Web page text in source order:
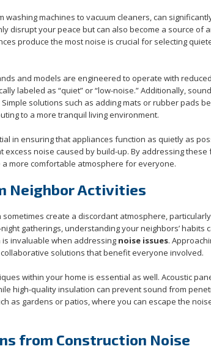
washing machines to vacuum cleaners, can
disrupt your peace but can also become a source of
produce the most noise is crucial for selecting
and models are engineered to operate with
labeled as “quiet” or “low-noise.” Additionally,
solutions such as adding mats or rubber pads
to a more tranquil living environment.
in ensuring that appliances function as quietly as
noise caused by build-up. By addressing
more comfortable atmosphere for everyone.
Neighbor Activities
create a discordant atmosphere,
gatherings, understanding your neighbors’ habits
invaluable when addressing noise issues.
solutions that benefit everyone involved.
within your home is essential as well. Acoustic
high-quality insulation can prevent sound from
as gardens or patios, where you can escape the
from Construction Noise